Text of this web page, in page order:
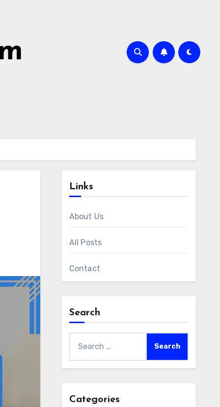
Links
About Us
All Posts
Contact
Search
for:
Categories